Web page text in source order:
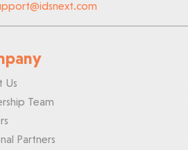
Us
Team
Partners